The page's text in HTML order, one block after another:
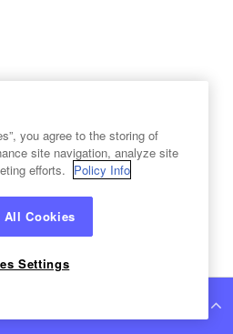
you agree to the storing of
site navigation, analyze site
efforts. Policy Info
All Cookies
Settings